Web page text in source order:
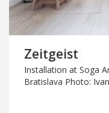
Zeitgeist
Installation at Soga
Bratislava Photo: